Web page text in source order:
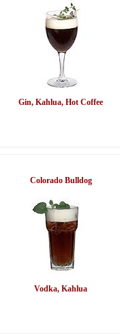
Gin, Kahlua, Hot Coffee
Colorado Bulldog
Vodka, Kahlua